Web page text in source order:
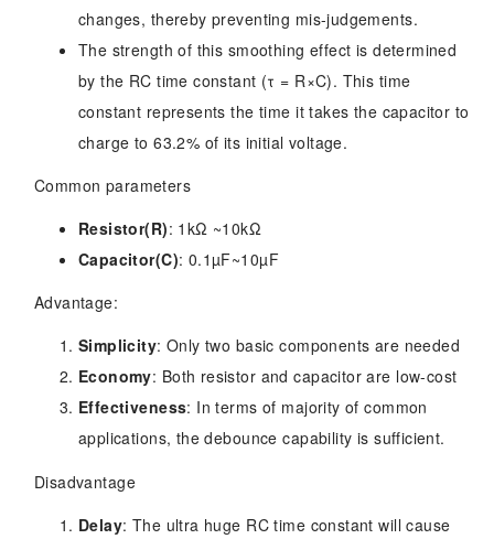
changes, thereby preventing mis-judgements.
The strength of this smoothing effect is determined
by the RC time constant (τ = R×C). This time
constant represents the time it takes the capacitor to
charge to 63.2% of its initial voltage.
Common parameters
Resistor(R): 1kΩ ~10kΩ
Capacitor(C): 0.1µF~10µF
Advantage:
Simplicity: Only two basic components are needed
Economy: Both resistor and capacitor are low-cost
Effectiveness: In terms of majority of common
applications, the debounce capability is sufficient.
Disadvantage
Delay: The ultra huge RC time constant will cause